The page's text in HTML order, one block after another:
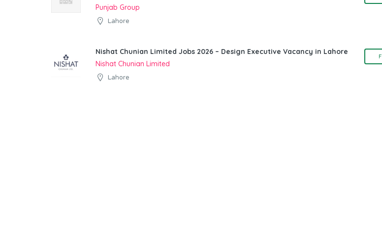
Punjab Group
Lahore
Nishat Chunian Limited Jobs 2026 – Design Executive Vacancy in Lahore
Nishat Chunian Limited
Lahore